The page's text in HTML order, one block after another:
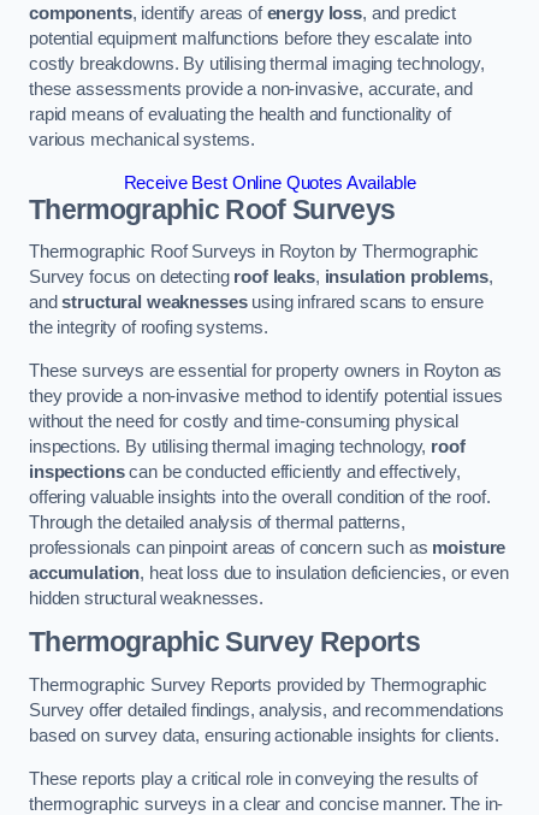
components, identify areas ofenergy loss, and predict
potential equipment malfunctions before they escalate into
costly breakdowns. By utilising thermal imaging technology,
these assessments provide a non-invasive, accurate, and
rapid means of evaluating the health and functionality of
various mechanical systems.
Receive Best Online Quotes Available
Thermographic Roof Surveys
Thermographic Roof Surveys in Royton by Thermographic
Survey focus on detecting roof leaks, insulation problems,
andstructural weaknessesusing infrared scans to ensure
the integrity of roofing systems.
These surveys are essential for property owners in Royton as
they provide a non-invasive method to identify potential issues
without the need for costly and time-consuming physical
inspections. By utilising thermal imaging technology, roof
inspectionscan be conducted efficiently and effectively,
offering valuable insights into the overall condition of the roof.
Through the detailed analysis of thermal patterns,
professionals can pinpoint areas of concern such as moisture
accumulation, heat loss due to insulation deficiencies, or even
hidden structural weaknesses.
Thermographic Survey Reports
Thermographic Survey Reports provided by Thermographic
Survey offer detailed findings, analysis, and recommendations
based on survey data, ensuring actionable insights for clients.
These reports play a critical role in conveying the results of
thermographic surveys in a clear and concise manner. The in-